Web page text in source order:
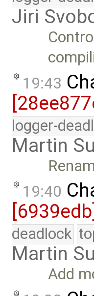
Jiri
19:43
logger-
Martin
19:40
[6939edb]
deadlock
Martin
Add